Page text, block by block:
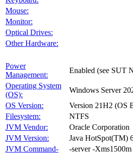
Mouse:
Monitor:
Optical Drives:
Other Hardware:
Power
Management:
Enabled (see SUT
Operating System
(OS):
Windows Server
OS Version:
Version 21H2 (OS
Filesystem:
NTFS
JVM Vendor:
Oracle Corporation
JVM Version:
Java HotSpot(TM)
JVM Command-
-server -